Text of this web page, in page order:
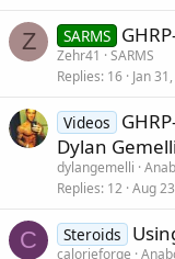
Z SARMS
Zehr41
SARMS
Replies 16 Jan
Videos
Dylan Gemelli
dylangemelli
Replies 12 Aug
C Steroids
calorieforge